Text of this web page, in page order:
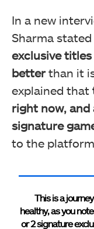
In a new
Sharma
exclusive
betterthan it
explained that
right now, and
signature
to the
This is a
healthy, as you
or 2 signature